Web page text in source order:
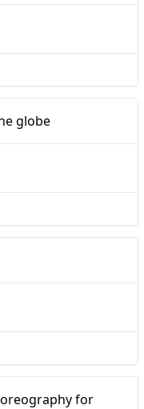
globe
left to
for